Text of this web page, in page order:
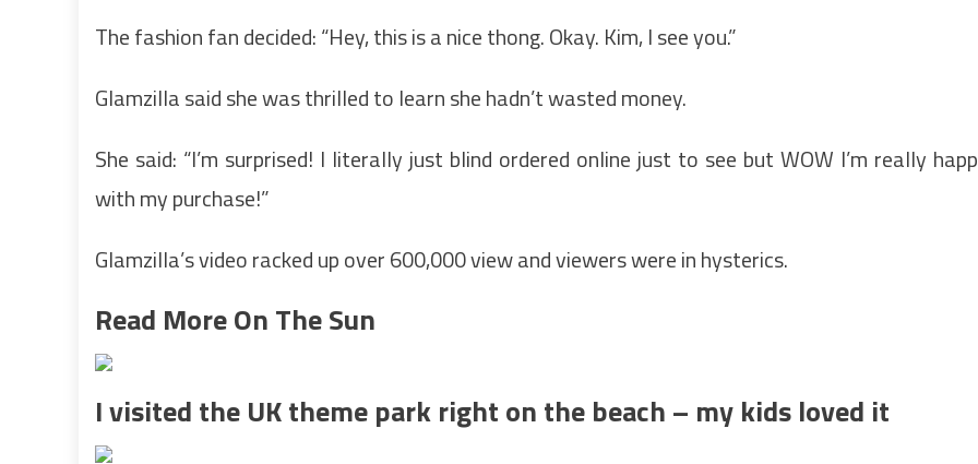
The fashion fan decided: “Hey, this is a nice thong. Okay. Kim, I see you.”
Glamzilla said she was thrilled to learn she hadn’t wasted money.
She said: “I’m surprised! I literally just blind ordered online just to see but WOW I’m really
with my purchase!”
Glamzilla’s video racked up over 600,000 view and viewers were in hysterics.
Read More On The Sun
I visited the UK theme park right on the beach – my kids loved it